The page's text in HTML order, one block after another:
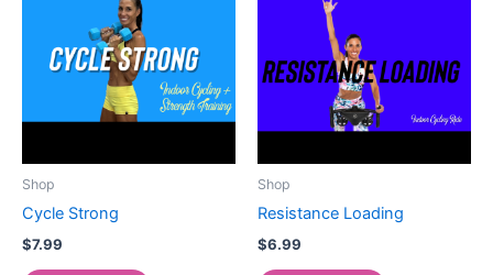
Shop
Cycle Strong
$7.99
Shop
Resistance Loading
$6.99